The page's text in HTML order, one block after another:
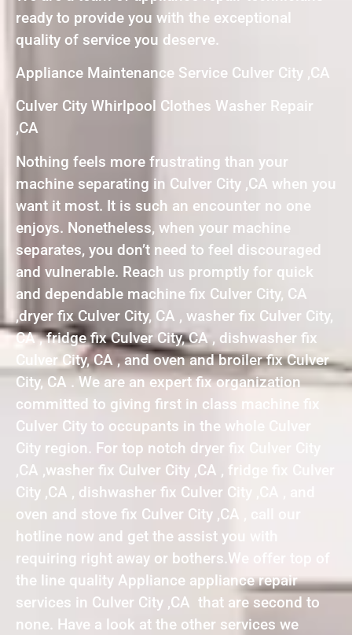
ready to provide you with the exceptional
quality of service you deserve.
Appliance Maintenance Service Culver City ,CA
Culver City Whirlpool Clothes Washer Repair
,CA
Nothing feels more frustrating than your
machine separating in Culver City ,CA when you
want it most. It is such an encounter no one
enjoys. Nonetheless, when your machine
separates, you don’t need to feel discouraged
and vulnerable. Reach us promptly for quick
and dependable machine fix Culver City, CA
,dryer fix Culver City, CA , washer fix Culver City,
CA , fridge fix Culver City, CA , dishwasher fix
Culver City, CA , and oven and broiler fix Culver
City, CA . We are an expert fix organization
committed to giving first in class machine fix
Culver City to occupants in the whole Culver
City region. For top notch dryer fix Culver City
,CA ,washer fix Culver City ,CA , fridge fix Culver
City ,CA , dishwasher fix Culver City ,CA , and
oven and stove fix Culver City ,CA , call our
hotline now and get the assist you with
requiring right away or bothers.We offer top of
the line quality Appliance appliance repair
services in Culver City ,CA that are second to
none. Have a look at the other services we